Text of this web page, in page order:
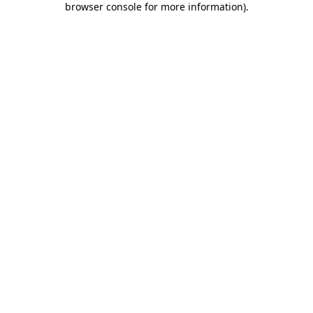
browser console for more information).